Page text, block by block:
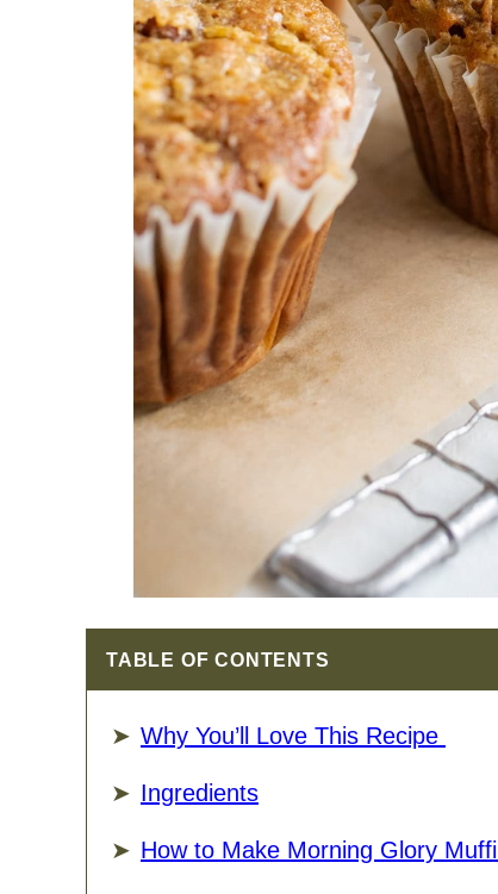
TABLE OF CONTENTS
Why You’ll Love This Recipe
Ingredients
How to Make Morning Glory